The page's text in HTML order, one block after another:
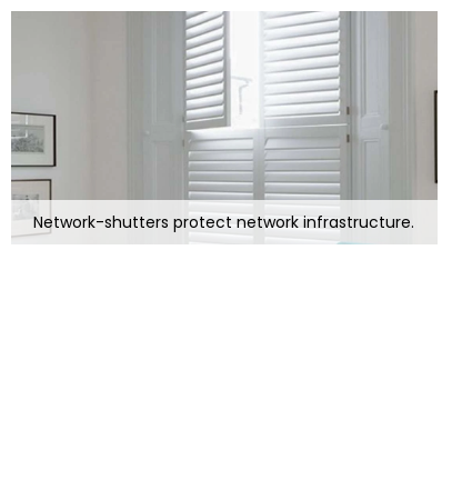
Network-shutters protect network infrastructure.